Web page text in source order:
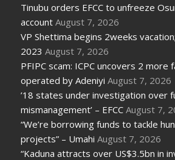
Tinubu orders EFCC to unfreeze
account August 7, 2026
VP Shettima begins 2weeks
2023 August 7, 2026
PFIPC scam: ICPC uncovers 2 more
operated by Adeniyi August 7, 2026
’18 states under investigation over
mismanagement’ – EFCC August 7,
“We’re borrowing funds to tackle
projects” – Umahi August 7, 2026
“Kaduna attracts over US$3.5bn in